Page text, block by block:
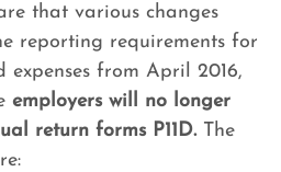
that various changes
reporting requirements for
expenses from April 2016,
employers will no longer
return forms P11D.The